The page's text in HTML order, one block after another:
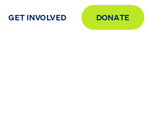
GET INVOLVED DONATE